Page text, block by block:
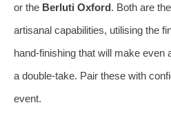
or the Berluti Oxford. Both are
artisanal capabilities, utilising the
hand‑finishing that will make even
a double‑take. Pair these with
event.